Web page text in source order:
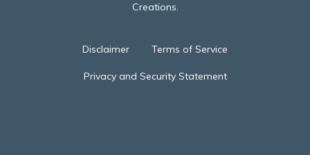
Creations.
Disclaimer Terms of Service
Privacy and Security Statement